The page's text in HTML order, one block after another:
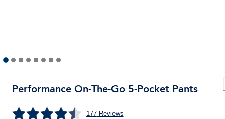
Performance On-The-Go 5-Pocket Pants
177Reviews